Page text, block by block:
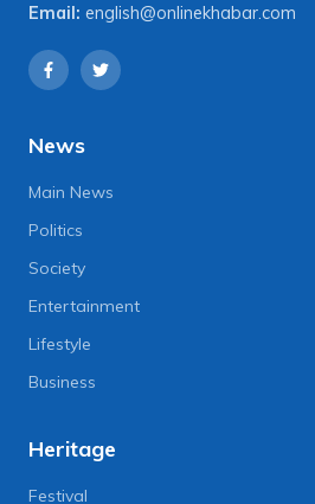
Email: english@onlinekhabar.com
News
Main News
Politics
Society
Entertainment
Lifestyle
Business
Heritage
Festival